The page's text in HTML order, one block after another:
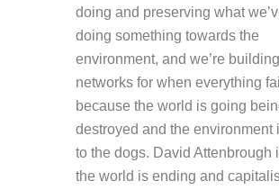
doing and preserving what
doing something towards the
environment, and we’re building
networks for when everything
because the world is going
destroyed and the environment
to the dogs. David Attenbrough
the world is ending and